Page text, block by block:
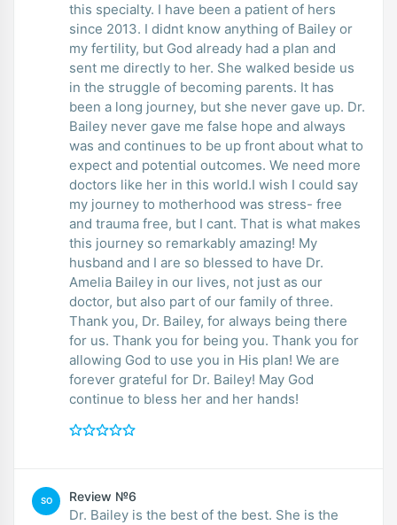
this specialty. I have been a patient of hers
since 2013. I didnt know anything of Bailey or
my fertility, but God already had a plan and
sent me directly to her. She walked beside us
in the struggle of becoming parents. It has
been a long journey, but she never gave up. Dr.
Bailey never gave me false hope and always
was and continues to be up front about what to
expect and potential outcomes. We need more
doctors like her in this world.I wish I could say
my journey to motherhood was stress- free
and trauma free, but I cant. That is what makes
this journey so remarkably amazing! My
husband and I are so blessed to have Dr.
Amelia Bailey in our lives, not just as our
doctor, but also part of our family of three.
Thank you, Dr. Bailey, for always being there
for us. Thank you for being you. Thank you for
allowing God to use you in His plan! We are
forever grateful for Dr. Bailey! May God
continue to bless her and her hands!
SO Review №6
Dr. Bailey is the best of the best. She is the